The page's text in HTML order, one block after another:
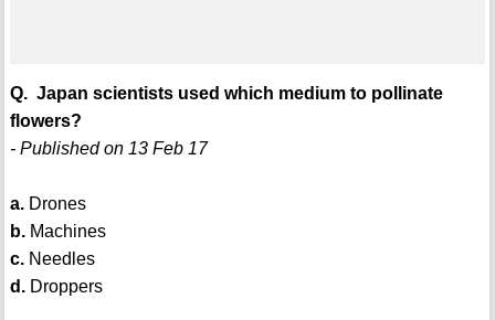
Q. Japan scientists used which medium to pollinate
flowers?
- Published on 13 Feb 17
a.Drones
b.Machines
c.Needles
d.Droppers